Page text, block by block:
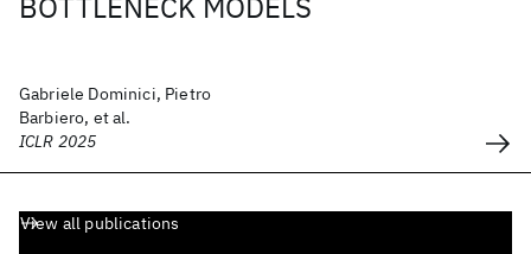
Gabriele Dominici, Pietro
Barbiero, et al.
ICLR 2025
View all publications